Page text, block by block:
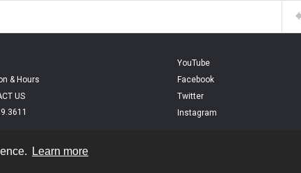
Learn more
& Hours
US
YouTube
Facebook
Twitter
Instagram